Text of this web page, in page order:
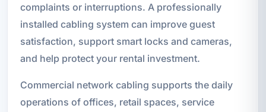
complaints or interruptions. A professionally
installed cabling system can improve guest
satisfaction, support smart locks and cameras,
and help protect your rental investment.
Commercial network cabling supports the daily
operations of offices, retail spaces, service